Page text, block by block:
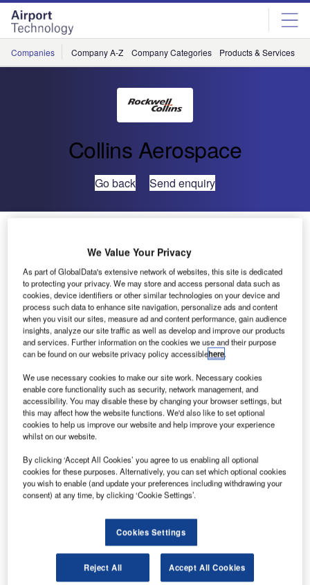
Skip
menu
Skip
page
content
Companies Company A-Z Company Categories Products & Services
Collins Aerospace
Go back Send enquiry
Conference on International Border Security
At the invitation
of the Peruvian
Ministry of
Interior, ARINC
Incorporated
served as the
key industry
expert on border
security at the
1st Annual
Congress on Border Security Solutions and Experiences
to Combat Transnational Crime, held 24-25 May in Lima,
Peru. The discussion was chaired by Peruvian minister of
intelligence Eduardo Arbulu Gonzalez.
The Peruvian government is evaluating advance
passenger information (API) and passenger name record
We Value Your Privacy
As part of GlobalData's extensive network of websites, this site is dedicated
to protecting your privacy. We may store and access personal data such as
cookies, device identifiers or other similar technologies on your device and
process such data to enhance site navigation, personalize ads and content
when you visit our sites, measure ad and content performance, gain audience
insights, analyze our site traffic as well as develop and improve our products
and services. Further information on the cookies we use and their purpose
can be found on our website privacy policy accessiblehere.
We use necessary cookies to make our site work. Necessary cookies
enable core functionality such as security, network management, and
accessibility. You may disable these by changing your browser settings, but
this may affect how the website functions. We'd also like to set optional
cookies to help us improve our website and help improve your experience
whilst on our website.
By clicking ‘Accept All Cookies’ you agree to us enabling all optional
cookies for these purposes. Alternatively, you can set which optional cookies
you wish to enable (and update your preferences including withdrawing your
consent) at any time, by clicking ‘Cookie Settings’.
Cookies Settings
Reject All Accept All Cookies